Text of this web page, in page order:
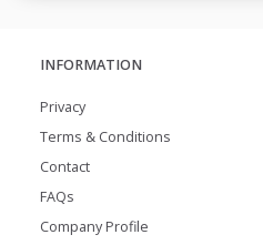
INFORMATION
Privacy
Terms & Conditions
Contact
FAQs
Company Profile